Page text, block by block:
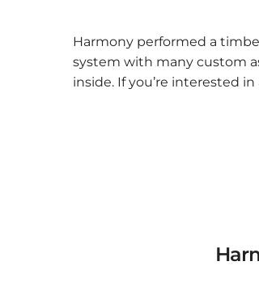
Harmony performed a
system with many custom
inside. If you’re interested